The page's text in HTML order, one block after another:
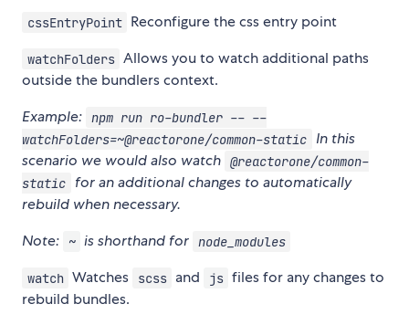
cssEntryPoint Reconfigure the css entry point
watchFolders Allows you to watch additional paths
outside the bundlers context.
Example:
npm run ro-bundler -- --
watchFolders=~@reactorone/common-static
In this
scenario we would also watch @reactorone/common-
static
for an additional changes to automatically
rebuild when necessary.
Note:
~ is shorthand for node_modules
watch Watches scss and js files for any changes to
rebuild bundles.